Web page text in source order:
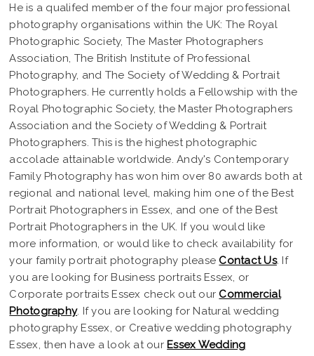
He is a qualifed member of the four major professional
photography organisations within the UK: The Royal
Photographic Society, The Master Photographers
Association, The British Institute of Professional
Photography, and The Society of Wedding & Portrait
Photographers. He currently holds a Fellowship with the
Royal Photographic Society, the Master Photographers
Association and the Society of Wedding & Portrait
Photographers. This is the highest photographic
accolade attainable worldwide. Andy's Contemporary
Family Photography has won him over 80 awards both at
regional and national level, making him one of the Best
Portrait Photographers in Essex, and one of the Best
Portrait Photographers in the UK. If you would like
more information, or would like to check availability for
your family portrait photography please Contact Us. If
you are looking for Business portraits Essex, or
Corporate portraits Essex check out our Commercial
Photography. If you are looking for Natural wedding
photography Essex, or Creative wedding photography
Essex, then have a look at our Essex Wedding